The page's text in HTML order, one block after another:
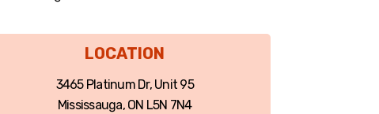
LOCATION
3465 Platinum Dr, Unit 95
Mississauga, ON L5N 7N4